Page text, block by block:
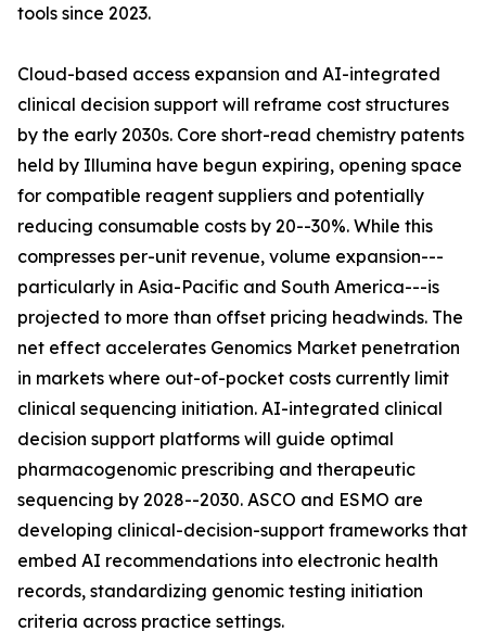
tools since 2023.
Cloud-based access expansion and AI-integrated
clinical decision support will reframe cost structures
by the early 2030s. Core short-read chemistry patents
held by Illumina have begun expiring, opening space
for compatible reagent suppliers and potentially
reducing consumable costs by 20--30%. While this
compresses per-unit revenue, volume expansion---
particularly in Asia-Pacific and South America---is
projected to more than offset pricing headwinds. The
net effect accelerates Genomics Market penetration
in markets where out-of-pocket costs currently limit
clinical sequencing initiation. AI-integrated clinical
decision support platforms will guide optimal
pharmacogenomic prescribing and therapeutic
sequencing by 2028--2030. ASCO and ESMO are
developing clinical-decision-support frameworks that
embed AI recommendations into electronic health
records, standardizing genomic testing initiation
criteria across practice settings.